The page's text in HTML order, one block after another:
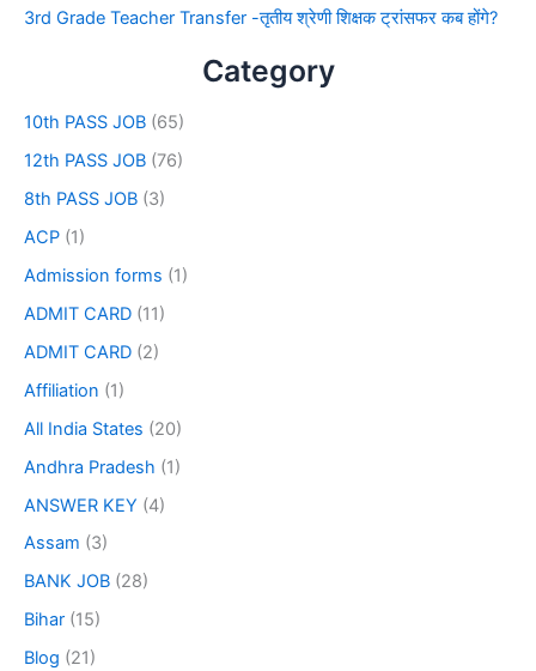
3rd Grade Teacher Transfer -तृतीय श्रेणी शिक्षक ट्रांसफर कब होंगे?
Category
10th PASS JOB (65)
12th PASS JOB (76)
8th PASS JOB (3)
ACP (1)
Admission forms (1)
ADMIT CARD (11)
ADMIT CARD (2)
Affiliation (1)
All India States (20)
Andhra Pradesh (1)
ANSWER KEY (4)
Assam (3)
BANK JOB (28)
Bihar (15)
Blog (21)